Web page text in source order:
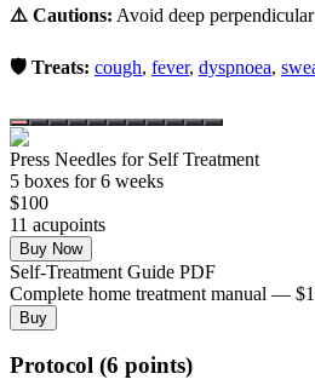
⚠️ Cautions: Avoid deep
🛡️ Treats: cough, fever, dyspnoea,
Press Needles for Self Treatment
5 boxes for 6 weeks
$100
11 acupoints
Buy Now
Self-Treatment Guide PDF
Complete home treatment manual —
Buy
Protocol (6 points)